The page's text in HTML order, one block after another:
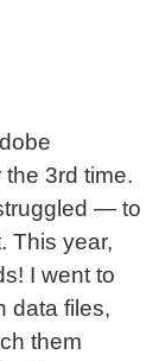
3rd time.
— to
This year,
I went to
data files,
them